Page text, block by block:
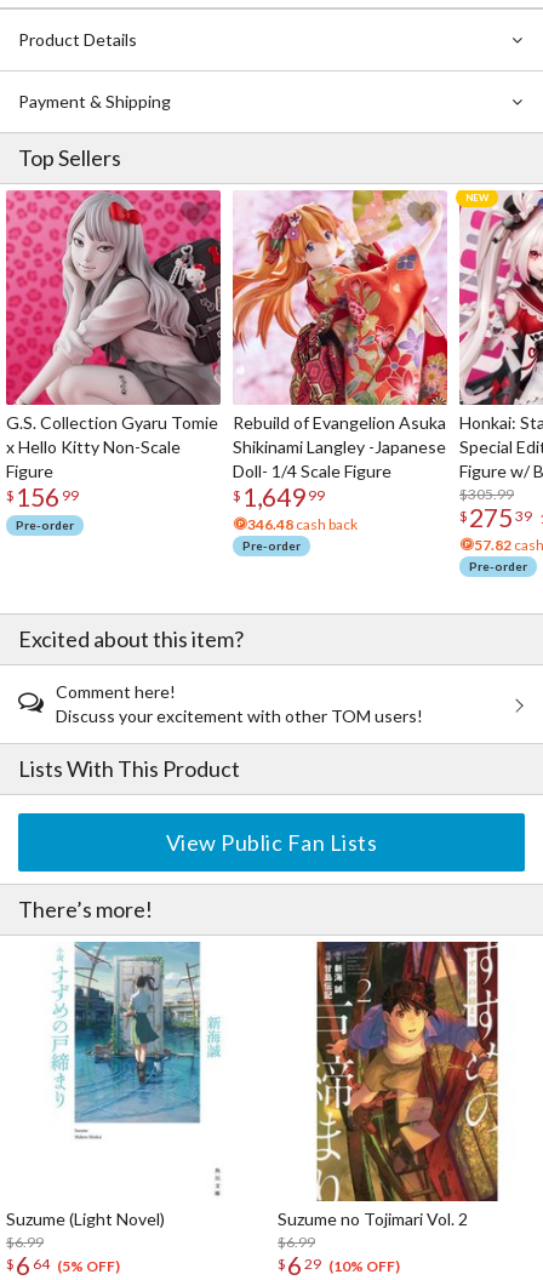
Product Details
Payment & Shipping
Top Sellers
G.S. Collection Gyaru Tomie
x Hello Kitty Non-Scale
Figure
$ 156 99
Pre-order
Rebuild of Evangelion Asuka
Shikinami Langley -Japanese
Doll- 1/4 Scale Figure
$ 1,649 99
346.48 cash back
Pre-order
Honkai:
Special
Figure w/
Acrylic
$305.99
$ 275 39
57.82
Pre-order
Excited about this item?
Comment here!
Discuss your excitement with other TOM users!
Lists With This Product
View Public Fan Lists
There’s more!
Suzume (Light Novel)
$6.99
$ 6 64 (5% OFF)
Suzume no Tojimari Vol. 2
$6.99
$ 6 29 (10% OFF)